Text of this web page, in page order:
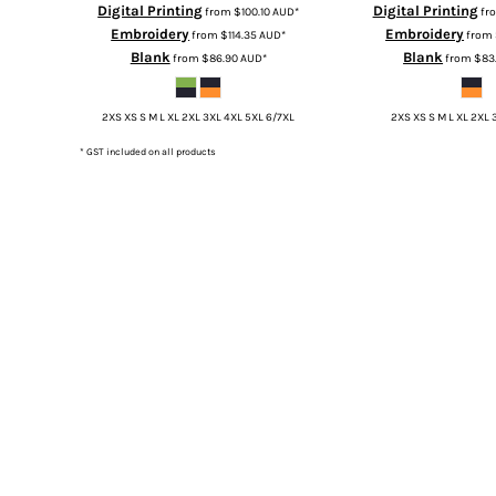
Digital Printingfrom$100.10AUD*
Embroideryfrom$114.35AUD*
Blankfrom $86.90AUD*
2XS XS S M L XL 2XL 3XL 4XL 5XL 6/7XL
Digital Printing
Embroideryfrom
Blankfrom
2XS XS S M L XL 2XL
* GST included on all products
TOP - Tonga Pa'anga
TRY - Turkey New Lira
TTD - Trinidad and Tobago Dollars
TWD - Taiwan New Dollars
TZS - Tanzania Shillings